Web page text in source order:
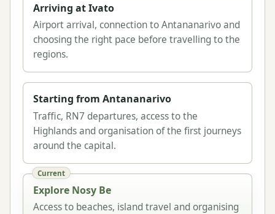
Arriving at Ivato
Airport arrival, connection to Antananarivo and
choosing the right pace before travelling to the
regions.
Starting from Antananarivo
Traffic, RN7 departures, access to the
Highlands and organisation of the first journeys
around the capital.
Current
Explore Nosy Be
Access to beaches, island travel and organising